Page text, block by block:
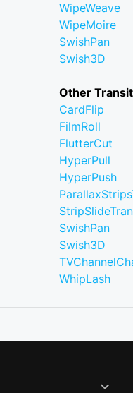
WipeWeave
WipeMoire
SwishPan
Swish3D
Other
CardFlip
FilmRoll
FlutterCut
HyperPull
HyperPush
SwishPan
Swish3D
WhipLash